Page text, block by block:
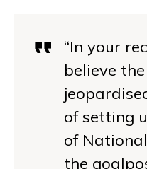
“In your
believe
of setting
of
the